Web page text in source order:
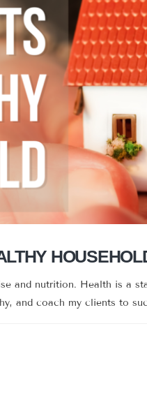
and nutrition. Health is a
and coach my clients to